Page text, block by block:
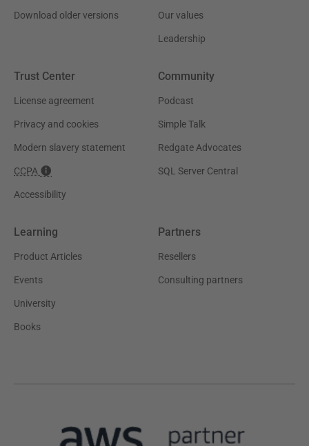
Download older versions Our values
Leadership
Trust Center
License agreement
Privacy and cookies
Modern slavery statement
CCPA
Accessibility
Community
Podcast
Simple Talk
Redgate Advocates
SQL Server Central
Learning
Product Articles
Events
University
Books
Partners
Resellers
Consulting partners